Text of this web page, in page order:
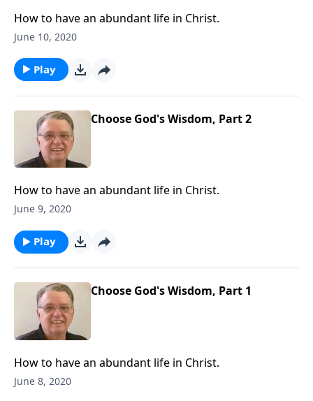
How to have an abundant life in Christ.
June 10, 2020
Play
Choose God's Wisdom, Part 2
How to have an abundant life in Christ.
June 9, 2020
Play
Choose God's Wisdom, Part 1
How to have an abundant life in Christ.
June 8, 2020